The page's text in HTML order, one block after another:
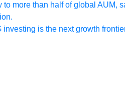
more than half of global AUM,
investing is the next growth